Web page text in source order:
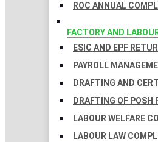
ROC ANNUAL
FACTORY AND
ESIC AND EPF
PAYROLL
DRAFTING AND
DRAFTING OF POSH
LABOUR WELFARE
LABOUR LAW